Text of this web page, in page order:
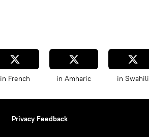
in French in Amharic in Swahili
Privacy Feedback